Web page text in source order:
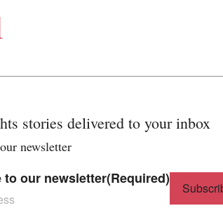
stories delivered to your inbox
newsletter
to our newsletter(Required)